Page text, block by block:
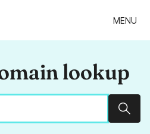
MENU
lookup